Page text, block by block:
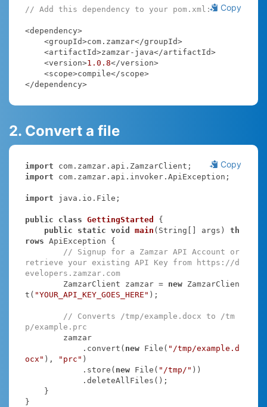
Copy
// Add this dependency to your pom.xml:
<dependency>
    <version>
1.0 .8</version>
</dependency>
2. Convert a file
Copy
import
import com.zamzar.api.invoker.ApiException;
import java.io.File;
public class GettingStarted
{
public
static void main (String[] args)
th
rows ApiException {
// Signup for a Zamzar API Account or
retrieve your existing API Key from https://d
evelopers.zamzar.com
        ZamzarClient zamzar =
new ZamzarClien
t( "YOUR_API_KEY_GOES_HERE" );
// Converts /tmp/example.docx to /tm
p/example.prc
            .convert(
new File( "/tmp/example.d
ocx" ), "prc" )
            .store(
new File( "/tmp/" ))
}